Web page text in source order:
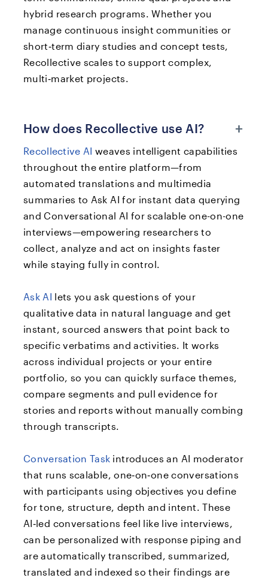
hybrid research programs. Whether you
manage continuous insight communities or
short‑term diary studies and concept tests,
Recollective scales to support complex,
multi‑market projects.
How does Recollective use AI? +
Recollective AI weaves intelligent capabilities
throughout the entire platform—from
automated translations and multimedia
summaries to Ask AI for instant data querying
and Conversational AI for scalable one-on-one
interviews—empowering researchers to
collect, analyze and act on insights faster
while staying fully in control.
Ask AI lets you ask questions of your
qualitative data in natural language and get
instant, sourced answers that point back to
specific verbatims and activities. It works
across individual projects or your entire
portfolio, so you can quickly surface themes,
compare segments and pull evidence for
stories and reports without manually combing
through transcripts.​
Conversation Task introduces an AI moderator
that runs scalable, one‑on‑one conversations
with participants using objectives you define
for tone, structure, depth and intent. These
AI‑led conversations feel like live interviews,
can be personalized with response piping and
are automatically transcribed, summarized,
translated and indexed so their findings are